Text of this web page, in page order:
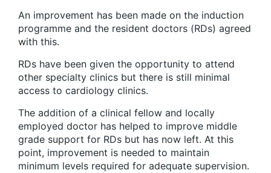
An improvement has been made on the induction
programme and the resident doctors (RDs) agreed
with this.
RDs have been given the opportunity to attend
other specialty clinics but there is still minimal
access to cardiology clinics.
The addition of a clinical fellow and locally
employed doctor has helped to improve middle
grade support for RDs but has now left. At this
point, improvement is needed to maintain
minimum levels required for adequate supervision.